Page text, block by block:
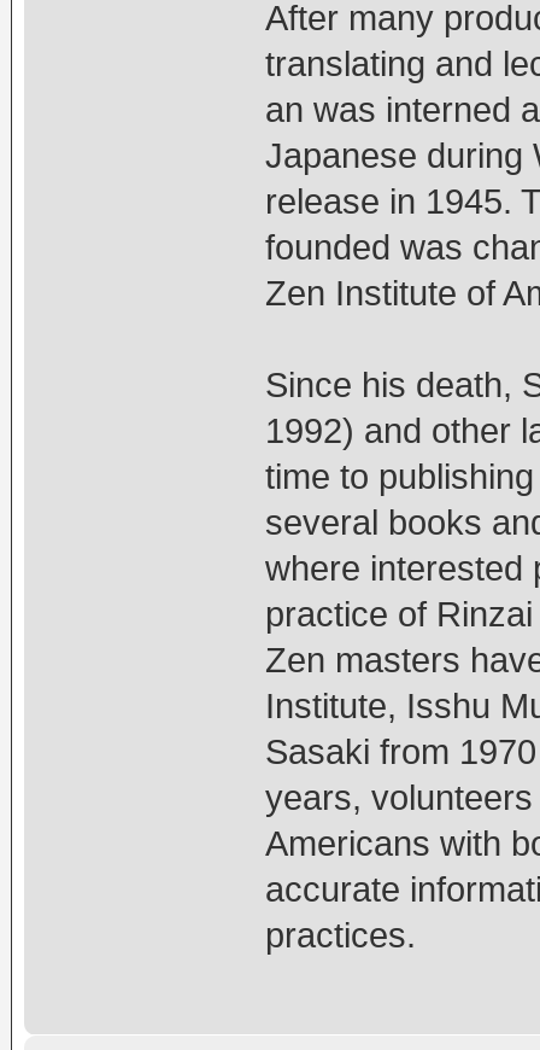
After many
translating and
an was interned
Japanese during
release in 1945.
founded was
Zen Institute of
Since his death,
1992) and other
time to
several books
where interested
practice of
Zen masters
Institute, Isshu
Sasaki from
years,
Americans with
accurate
practices.